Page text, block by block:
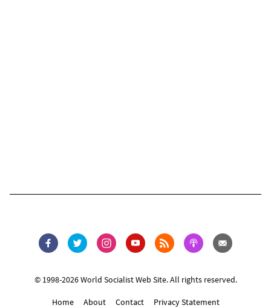
© 1998-2026 World Socialist Web Site. All rights reserved.
Home About Contact
Privacy Statement